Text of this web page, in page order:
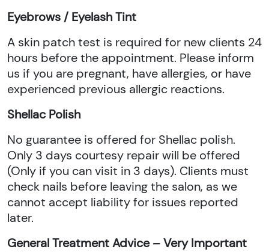
Eyebrows / Eyelash Tint
A skin patch test is required for new clients 24
hours before the appointment. Please inform
us if you are pregnant, have allergies, or have
experienced previous allergic reactions.
Shellac Polish
No guarantee is offered for Shellac polish.
Only 3 days courtesy repair will be offered
(Only if you can visit in 3 days). Clients must
check nails before leaving the salon, as we
cannot accept liability for issues reported
later.
General Treatment Advice – Very Important